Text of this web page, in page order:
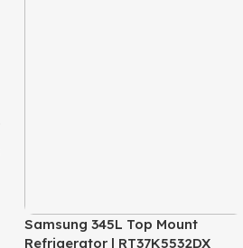
Samsung 345L Top Mount
Refrigerator | RT37K5532DX